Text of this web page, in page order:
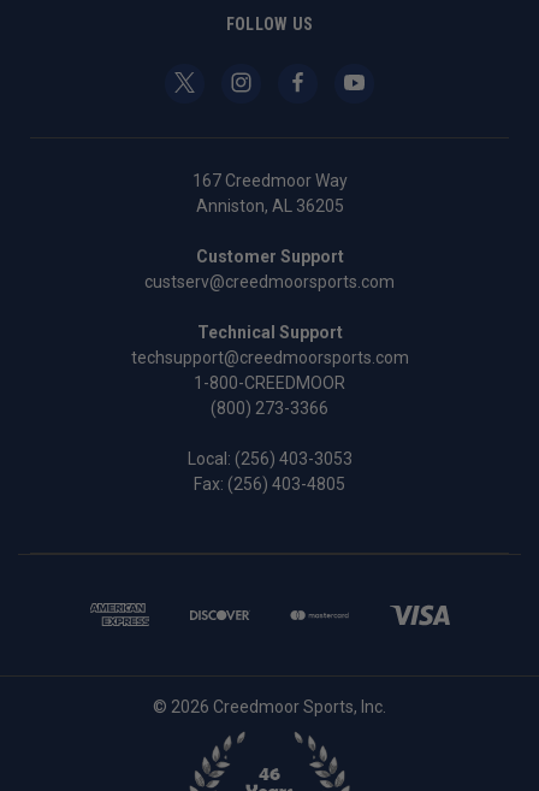
FOLLOW US
167 Creedmoor Way
Anniston, AL 36205
Customer Support
custserv@creedmoorsports.com
Technical Support
techsupport@creedmoorsports.com
1-800-CREEDMOOR
(800) 273-3366
Local: (256) 403-3053
Fax: (256) 403-4805
© 2026 Creedmoor Sports, Inc.